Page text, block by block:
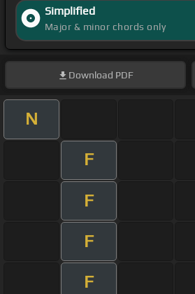
Simplified
Major & minor chords only
Download PDF
N
F
F
F
F